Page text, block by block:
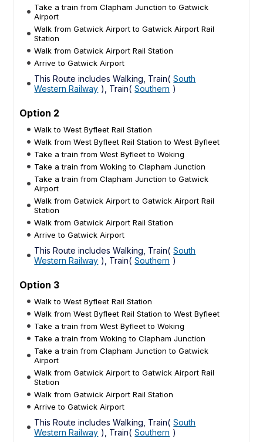
Take a train from Clapham Junction to Gatwick
Airport
Walk from Gatwick Airport to Gatwick Airport Rail
Station
Walk from Gatwick Airport Rail Station
Arrive to Gatwick Airport
This Route includes Walking, Train( South
Western Railway ), Train( Southern )
Option 2
Walk to West Byfleet Rail Station
Walk from West Byfleet Rail Station to West Byfleet
Take a train from West Byfleet to Woking
Take a train from Woking to Clapham Junction
Take a train from Clapham Junction to Gatwick
Airport
Walk from Gatwick Airport to Gatwick Airport Rail
Station
Walk from Gatwick Airport Rail Station
Arrive to Gatwick Airport
This Route includes Walking, Train( South
Western Railway ), Train( Southern )
Option 3
Walk to West Byfleet Rail Station
Walk from West Byfleet Rail Station to West Byfleet
Take a train from West Byfleet to Woking
Take a train from Woking to Clapham Junction
Take a train from Clapham Junction to Gatwick
Airport
Walk from Gatwick Airport to Gatwick Airport Rail
Station
Walk from Gatwick Airport Rail Station
Arrive to Gatwick Airport
This Route includes Walking, Train( South
Western Railway ), Train( Southern )